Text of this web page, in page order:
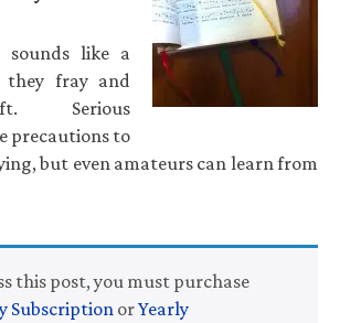
sounds like a
fray and
Serious
precautions to
but even amateurs can learn from
this post, you must purchase
Subscription orYearly